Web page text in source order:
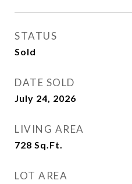
STATUS
Sold
DATE SOLD
July 24, 2026
LIVING AREA
728 Sq.Ft.
LOT AREA